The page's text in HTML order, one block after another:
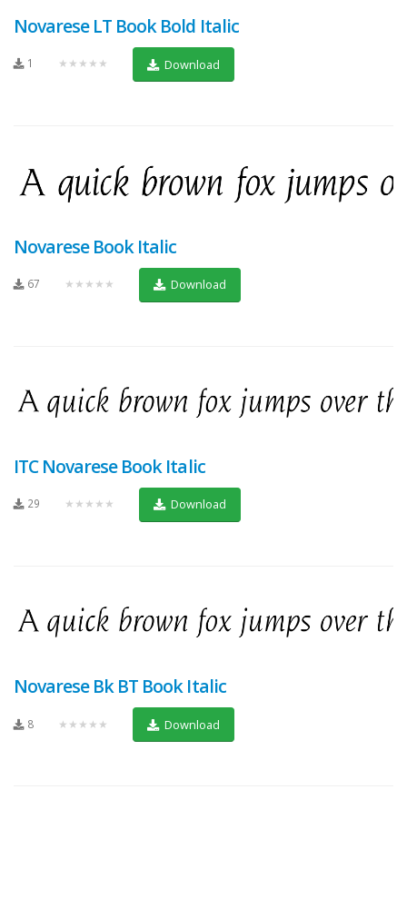
Novarese LT Book Bold Italic
1 ★★★★★ Download
Novarese Book Italic
67 ★★★★★ Download
ITC Novarese Book Italic
29 ★★★★★ Download
Novarese Bk BT Book Italic
8 ★★★★★ Download